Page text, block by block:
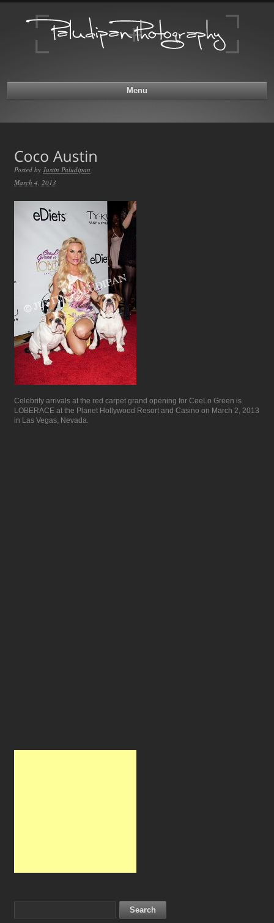
Menu
Posted by Justin Paludipan
March 4, 2013
Celebrity arrivals at the red carpet grand opening for CeeLo Green is
LOBERACE at the Planet Hollywood Resort and Casino on March 2, 2013
in Las Vegas, Nevada.